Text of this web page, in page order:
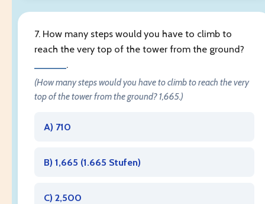
7. How many steps would you have to climb to
reach the very top of the tower from the ground?
.
(How many steps would you have to climb to reach the very
top of the tower from the ground? 1,665.)
A) 710
B) 1,665 (1.665 Stufen)
C) 2,500